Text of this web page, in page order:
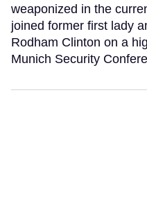
weaponized in the
joined former first lady
Rodham Clinton on a
Munich Security